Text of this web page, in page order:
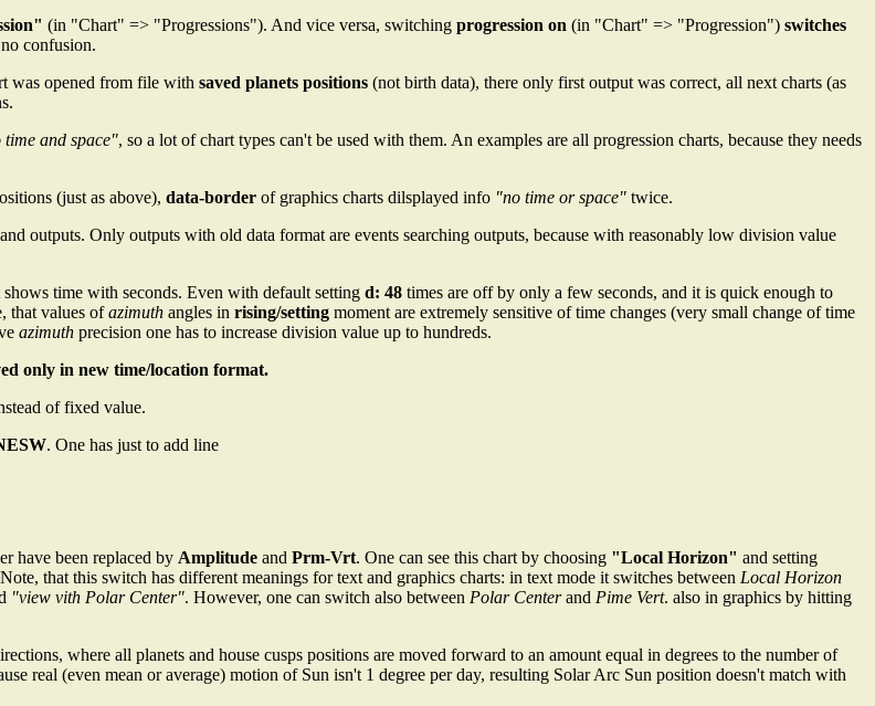
(in "Chart" => "Progressions"). And vice versa, switching progression on (in "Chart" => "Progression") switches
confusion.
was opened from file with saved planets positions (not birth data), there only first output was correct, all next charts (as
time and space", so a lot of chart types can't be used with them. An examples are all progression charts, because they needs
(just as above), data-border of graphics charts dilsplayed info "no time or space" twice.
outputs. Only outputs with old data format are events searching outputs, because with reasonably low division value
time with seconds. Even with default setting d: 48 times are off by only a few seconds, and it is quick enough to
that values ofazimuth angles in rising/setting moment are extremely sensitive of time changes (very small change of time
azimuth precision one has to increase division value up to hundreds.
only in new time/location format.
of fixed value.
. One has just to add line
have been replaced by Amplitude and Prm-Vrt. One can see this chart by choosing "Local Horizon" and setting
that this switch has different meanings for text and graphics charts: in text mode it switches between Local Horizon
"view vith Polar Center". However, one can switch also between Polar Centerand Pime Vert. also in graphics by hitting
where all planets and house cusps positions are moved forward to an amount equal in degrees to the number of
real (even mean or average) motion of Sun isn't 1 degree per day, resulting Solar Arc Sun position doesn't match with